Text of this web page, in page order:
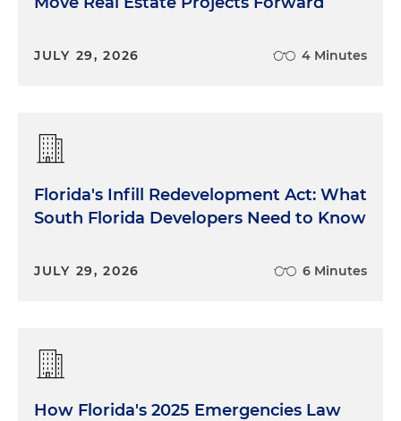
JULY 29, 2026 4 Minutes
Florida's Infill Redevelopment Act: What
South Florida Developers Need to Know
JULY 29, 2026 6 Minutes
How Florida's 2025 Emergencies Law